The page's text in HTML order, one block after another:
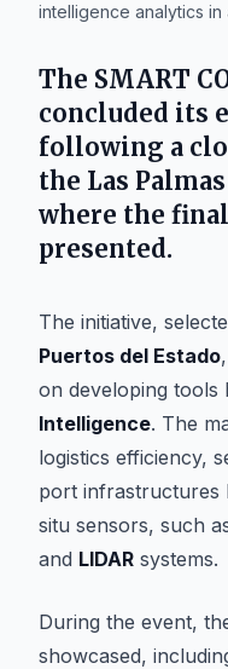
intelligence analytics
The SMART
concluded its
following a
the Las
where the
presented.
The initiative,
Puertos del Estado
on developing tools
Intelligence. The
logistics efficiency,
port infrastructures
situ sensors, such
and LIDAR systems.
During the event,
showcased,